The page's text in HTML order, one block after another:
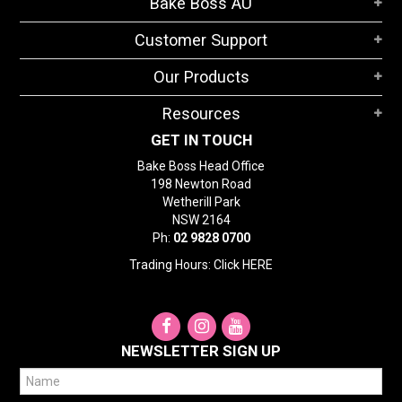
STORES
Customer Support
Our Products
Resources
GET IN TOUCH
Bake Boss Head Office
198 Newton Road
Wetherill Park
NSW 2164
Ph: 02 9828 0700
Trading Hours: Click HERE
NEWSLETTER SIGN UP